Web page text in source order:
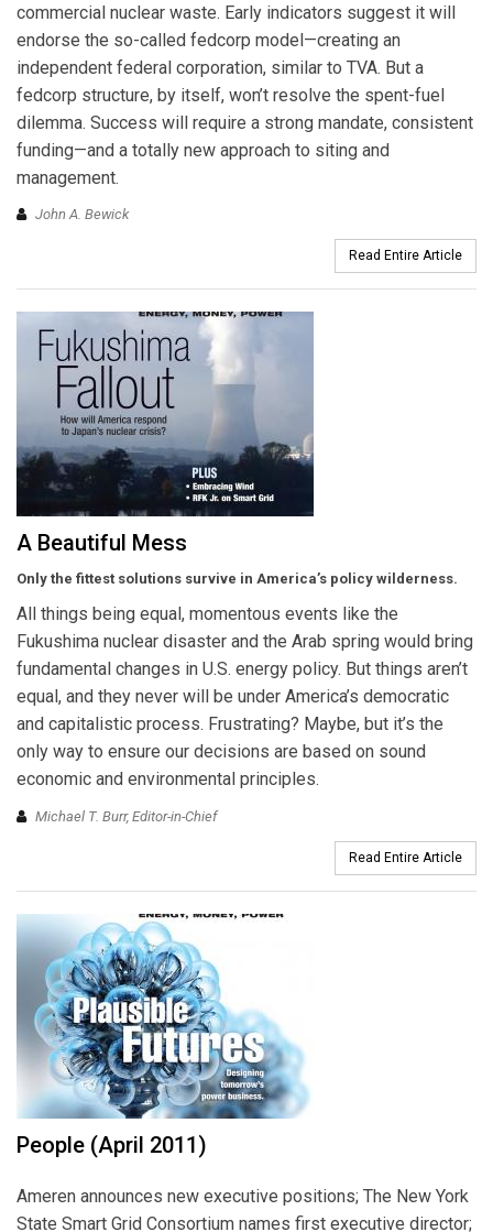
commercial nuclear waste. Early indicators suggest it will
endorse the so-called fedcorp model—creating an
independent federal corporation, similar to TVA. But a
fedcorp structure, by itself, won’t resolve the spent-fuel
dilemma. Success will require a strong mandate, consistent
funding—and a totally new approach to siting and
management.
John A. Bewick
Read Entire Article
A Beautiful Mess
Only the fittest solutions survive in America’s policy wilderness.
All things being equal, momentous events like the
Fukushima nuclear disaster and the Arab spring would bring
fundamental changes in U.S. energy policy. But things aren’t
equal, and they never will be under America’s democratic
and capitalistic process. Frustrating? Maybe, but it’s the
only way to ensure our decisions are based on sound
economic and environmental principles.
Michael T. Burr, Editor-in-Chief
Read Entire Article
People (April 2011)
Ameren announces new executive positions; The New York
State Smart Grid Consortium names first executive director;